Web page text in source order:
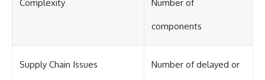
Complexity Number of
components
Supply Chain Issues Number of delayed or